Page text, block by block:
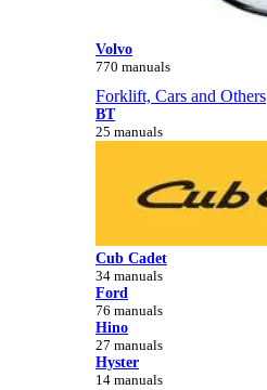
Volvo
770 manuals
Forklift, Cars and Others
BT
25 manuals
Cub Cadet
34 manuals
Ford
76 manuals
Hino
27 manuals
Hyster
14 manuals